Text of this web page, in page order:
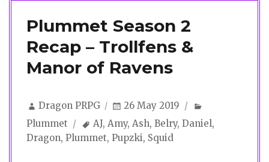
Plummet Season 2
Recap – Trollfens &
Manor of Ravens
Author
Dragon PRPG
Posted
26 May 2019
Plummet
Tags
AJ,Amy,Ash,Belry,Daniel,
Dragon, Plummet, Pupzki, Squid